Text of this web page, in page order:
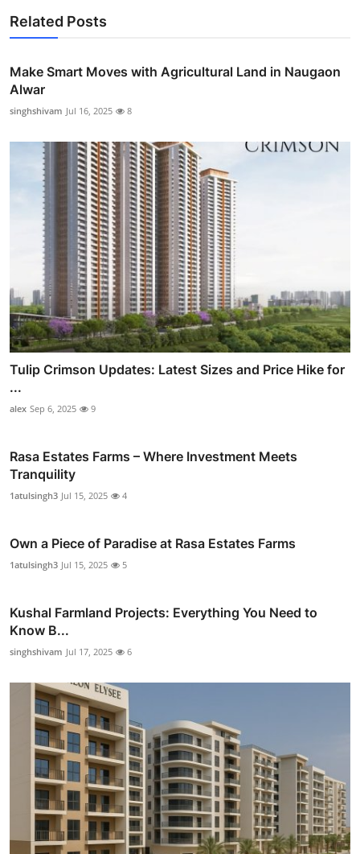
Related Posts
Make Smart Moves with Agricultural Land in Naugaon
Alwar
singhshivam Jul 16, 2025 8
Tulip Crimson Updates: Latest Sizes and Price Hike for
...
alex Sep 6, 2025 9
Rasa Estates Farms – Where Investment Meets
Tranquility
1atulsingh3 Jul 15, 2025 4
Own a Piece of Paradise at Rasa Estates Farms
1atulsingh3 Jul 15, 2025 5
Kushal Farmland Projects: Everything You Need to
Know B...
singhshivam Jul 17, 2025 6